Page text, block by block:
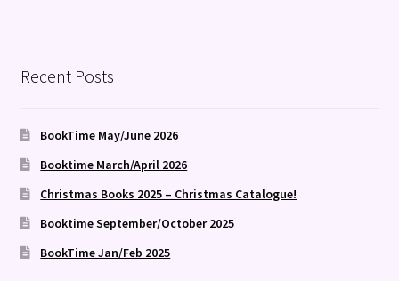
Recent Posts
BookTime May/June 2026
Booktime March/April 2026
Christmas Books 2025 – Christmas Catalogue!
Booktime September/October 2025
BookTime Jan/Feb 2025